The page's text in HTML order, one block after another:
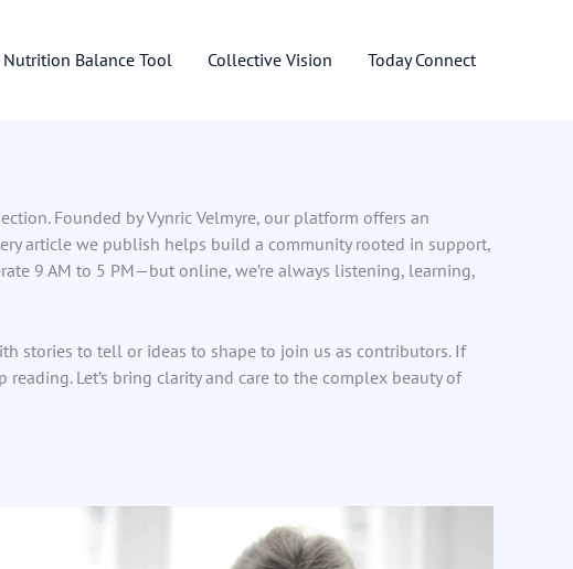
Nutrition Balance Tool Collective Vision Today Connect
Founded by Vynric Velmyre, our platform offers an
article we publish helps build a community rooted in support,
9 AM to 5 PM—but online, we’re always listening, learning,
stories to tell or ideas to shape to join us as contributors. If
Let’s bring clarity and care to the complex beauty of